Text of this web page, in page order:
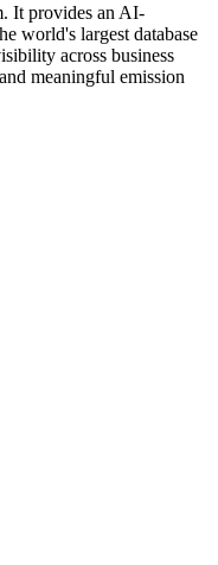
It provides an AI-
world's largest database
across business
meaningful emission